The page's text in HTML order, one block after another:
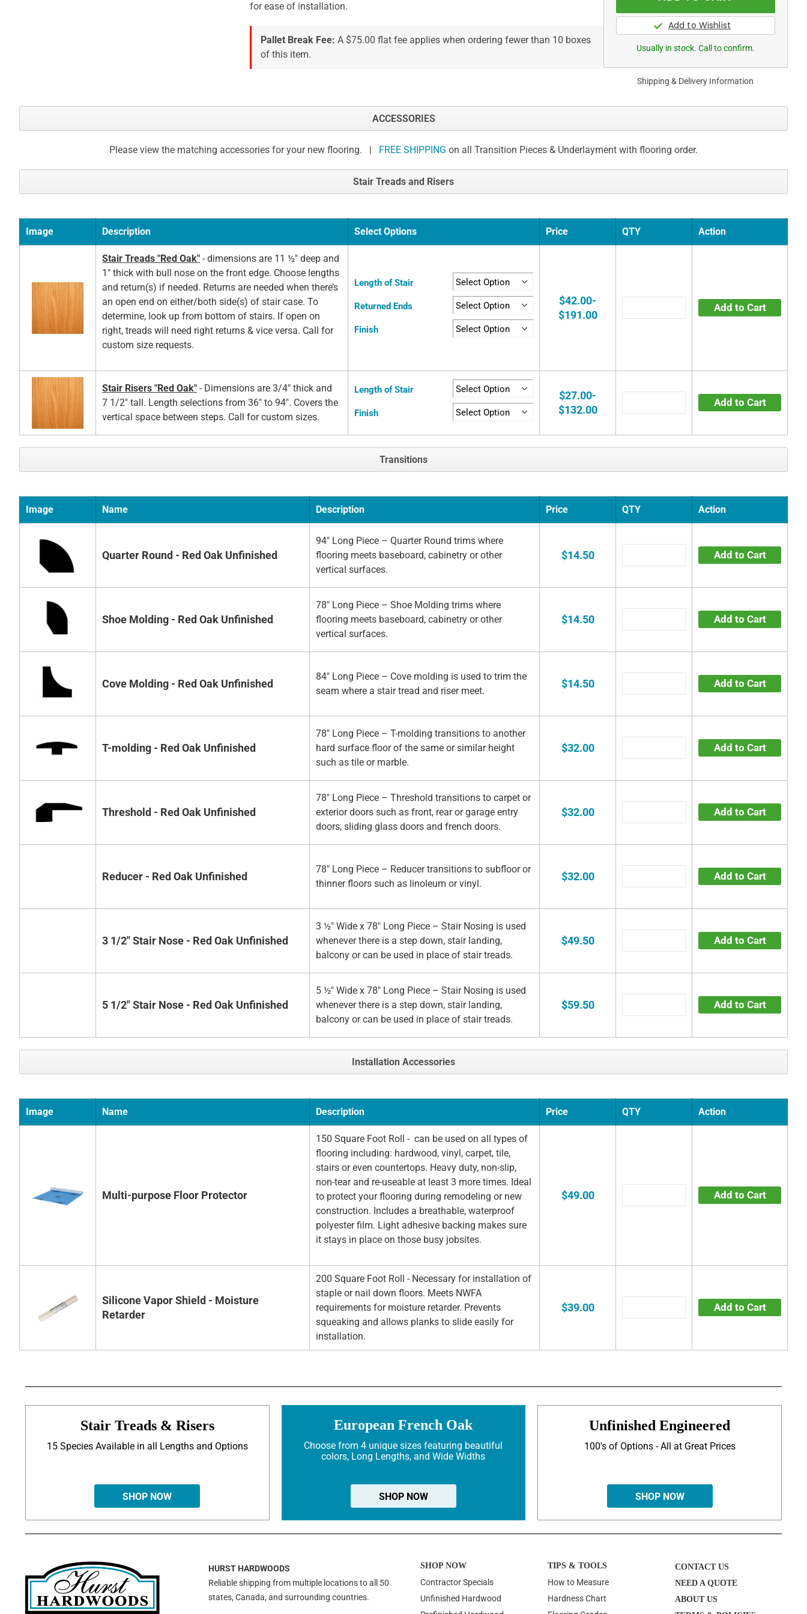
for ease of installation.
Pallet Break Fee: A $75.00 flat fee applies when ordering fewer than 10 boxes
of this item.
Usually in stock. Call to confirm.
Shipping & Delivery Information
ACCESSORIES
Please view the matching accessories for your new flooring. | FREE SHIPPING on all Transition Pieces & Underlayment with flooring order.
Stair Treads and Risers
Image Description Select Options Price QTY Action
Stair Treads "Red Oak" - dimensions are 11 ½" deep and
1" thick with bull nose on the front edge. Choose lengths
and return(s) if needed. Returns are needed when there’s
an open end on either/both side(s) of stair case. To
determine, look up from bottom of stairs. If open on
right, treads will need right returns & vice versa. Call for
custom size requests.
Length of Stair
Returned Ends
Finish
$42.00-
$191.00
Add to Cart
Stair Risers "Red Oak" - Dimensions are 3/4" thick and
7 1/2" tall. Length selections from 36" to 94". Covers the
vertical space between steps. Call for custom sizes.
Length of Stair
Finish
$27.00-
$132.00
Add to Cart
Transitions
Image Name Description Price QTY Action
Quarter Round - Red Oak Unfinished
94" Long Piece – Quarter Round trims where
flooring meets baseboard, cabinetry or other
vertical surfaces.
$14.50 Add to Cart
Shoe Molding - Red Oak Unfinished
78" Long Piece – Shoe Molding trims where
flooring meets baseboard, cabinetry or other
vertical surfaces.
$14.50 Add to Cart
Cove Molding - Red Oak Unfinished
84" Long Piece – Cove molding is used to trim the
seam where a stair tread and riser meet.
$14.50 Add to Cart
T-molding - Red Oak Unfinished
78" Long Piece – T-molding transitions to another
hard surface floor of the same or similar height
such as tile or marble.
$32.00 Add to Cart
Threshold - Red Oak Unfinished
78" Long Piece – Threshold transitions to carpet or
exterior doors such as front, rear or garage entry
doors, sliding glass doors and french doors.
$32.00 Add to Cart
Reducer - Red Oak Unfinished
78" Long Piece – Reducer transitions to subfloor or
thinner floors such as linoleum or vinyl.
$32.00 Add to Cart
3 1/2" Stair Nose - Red Oak Unfinished
3 ½" Wide x 78" Long Piece – Stair Nosing is used
whenever there is a step down, stair landing,
balcony or can be used in place of stair treads.
$49.50 Add to Cart
5 1/2" Stair Nose - Red Oak Unfinished
5 ½" Wide x 78" Long Piece – Stair Nosing is used
whenever there is a step down, stair landing,
balcony or can be used in place of stair treads.
$59.50 Add to Cart
Installation Accessories
Image Name Description Price QTY Action
Multi-purpose Floor Protector
150 Square Foot Roll - can be used on all types of
flooring including: hardwood, vinyl, carpet, tile,
stairs or even countertops. Heavy duty, non-slip,
non-tear and re-useable at least 3 more times. Ideal
to protect your flooring during remodeling or new
construction. Includes a breathable, waterproof
polyester film. Light adhesive backing makes sure
it stays in place on those busy jobsites.
$49.00 Add to Cart
Silicone Vapor Shield - Moisture
Retarder
200 Square Foot Roll - Necessary for installation of
staple or nail down floors. Meets NWFA
requirements for moisture retarder. Prevents
squeaking and allows planks to slide easily for
installation.
$39.00 Add to Cart
Stair Treads & Risers
15 Species Available in all Lengths and Options
SHOP NOW
European French Oak
Choose from 4 unique sizes featuring beautiful
colors, Long Lengths, and Wide Widths
SHOP NOW
Unfinished Engineered
100's of Options - All at Great Prices
SHOP NOW
HURST HARDWOODS
Reliable shipping from multiple locations to all 50
states, Canada, and surrounding countries.
SHOP NOW
Contractor Specials
Unfinished Hardwood
TIPS & TOOLS
How to Measure
Hardness Chart
CONTACT US
NEED A QUOTE
ABOUT US